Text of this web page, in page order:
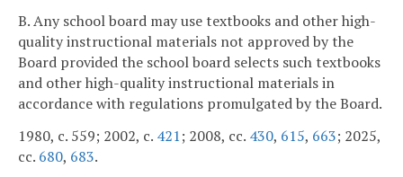
B. Any school board may use textbooks and other high-
quality instructional materials not approved by the
Board provided the school board selects such textbooks
and other high-quality instructional materials in
accordance with regulations promulgated by the Board.
1980, c. 559; 2002, c. 421; 2008, cc. 430, 615, 663; 2025,
cc. 680, 683.